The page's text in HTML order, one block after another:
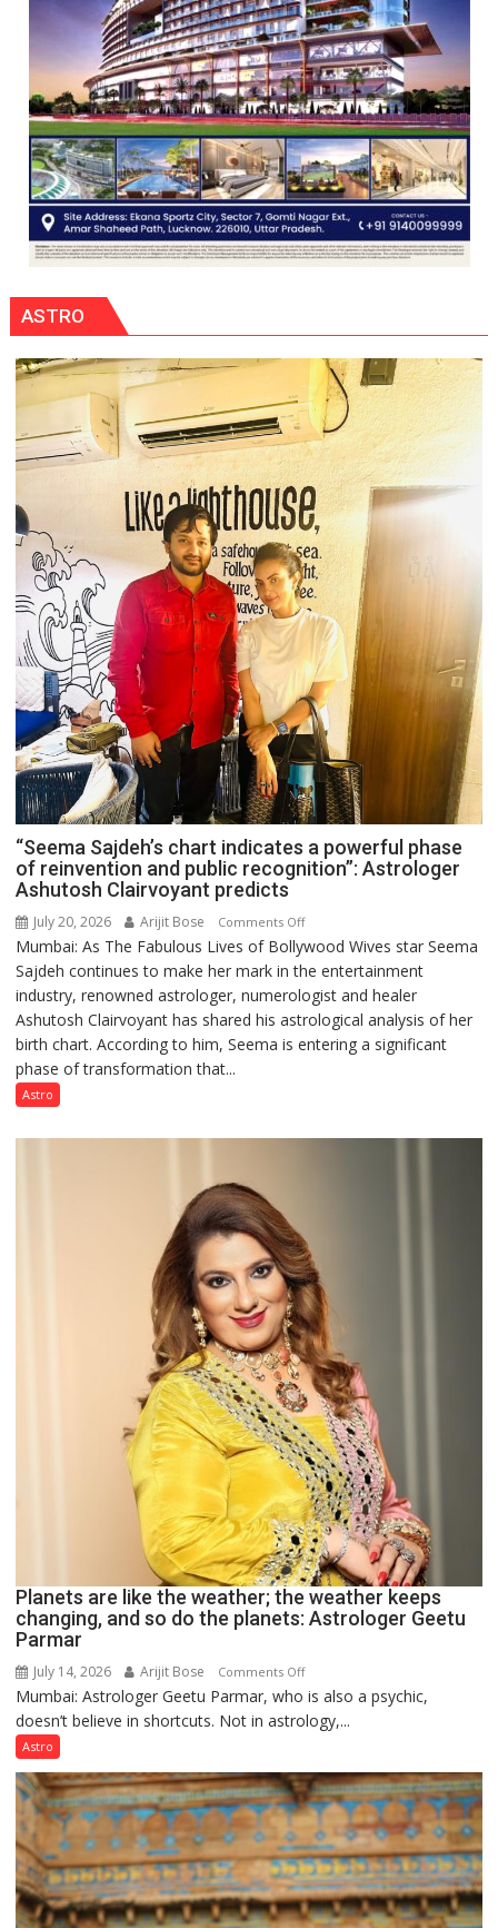
ASTRO
“Seema Sajdeh’s chart indicates a powerful phase
of reinvention and public recognition”: Astrologer
Ashutosh Clairvoyant predicts
July 20, 2026 Arijit Bose Comments Offon
“Seema
Sajdeh’s
chart
indicates
a
reinvention
Astrologer
Ashutosh
Clairvoyant
predicts
Mumbai: As The Fabulous Lives of Bollywood Wives star Seema
Sajdeh continues to make her mark in the entertainment
industry, renowned astrologer, numerologist and healer
Ashutosh Clairvoyant has shared his astrological analysis of her
birth chart. According to him, Seema is entering a significant
phase of transformation that...
Astro
Planets are like the weather; the weather keeps
changing, and so do the planets: Astrologer Geetu
Parmar
July 14, 2026 Arijit Bose Comments Offon
Planets
are
weather;
the
weather
keeps
changing,
and
Mumbai: Astrologer Geetu Parmar, who is also a psychic,
doesn’t believe in shortcuts. Not in astrology,...
Astro